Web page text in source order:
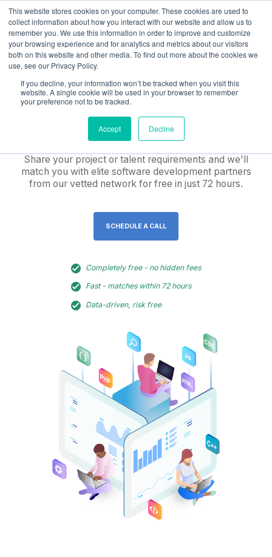
This website stores cookies on your computer. These cookies are used to
collect information about how you interact with our website and allow us to
remember you. We use this information in order to improve and customize
your browsing experience and for analytics and metrics about our visitors
both on this website and other media. To find out more about the cookies we
use, see our Privacy Policy.
If you decline, your information won’t be tracked when you visit this
website. A single cookie will be used in your browser to remember
your preference not to be tracked.
Accept Decline
Hire pre-vetted, elite
software
development teams
Share your project or talent requirements and we'll
match you with elite software development partners
from our vetted network for free in just 72 hours.
SCHEDULE A CALL
Completely free - no hidden fees
Fast - matches within 72 hours
Data-driven, risk free